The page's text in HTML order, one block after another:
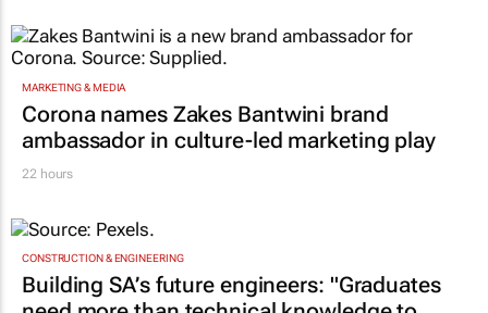
MARKETING & MEDIA
Corona names Zakes Bantwini brand
ambassador in culture-led marketing play
22 hours
CONSTRUCTION & ENGINEERING
Building SA’s future engineers: "Graduates